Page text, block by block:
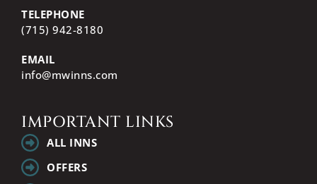
TELEPHONE
(715) 942-8180
EMAIL
info@mwinns.com
IMPORTANT LINKS
ALL INNS
OFFERS